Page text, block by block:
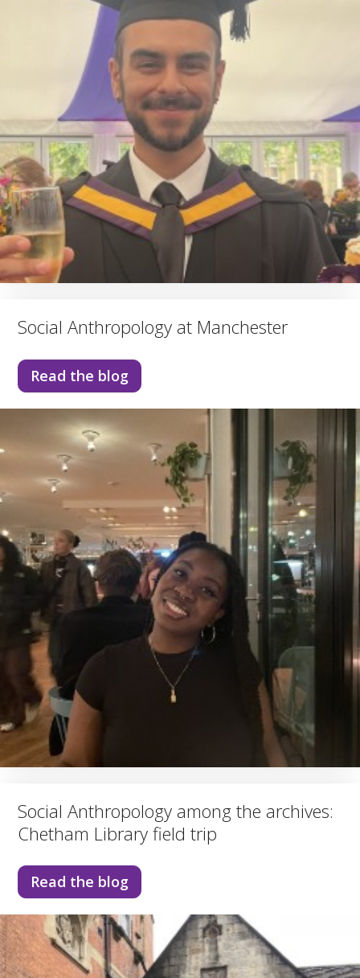
Social Anthropology at Manchester
Read the blog
Social Anthropology among the archives:
Chetham Library field trip
Read the blog